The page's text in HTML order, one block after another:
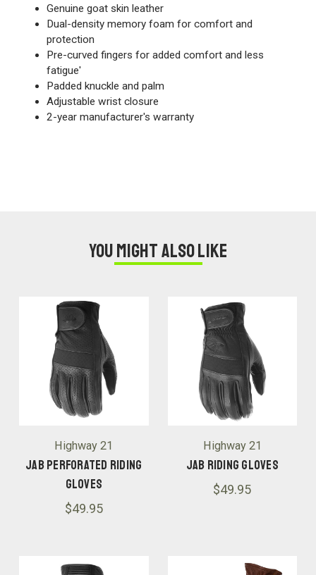
Genuine goat skin leather
Dual-density memory foam for comfort and
protection
Pre-curved fingers for added comfort and less
fatigue'
Padded knuckle and palm
Adjustable wrist closure
2-year manufacturer's warranty
You might also like
Highway 21
Jab Perforated Riding
Gloves
$49.95
Highway 21
Jab Riding Gloves
$49.95